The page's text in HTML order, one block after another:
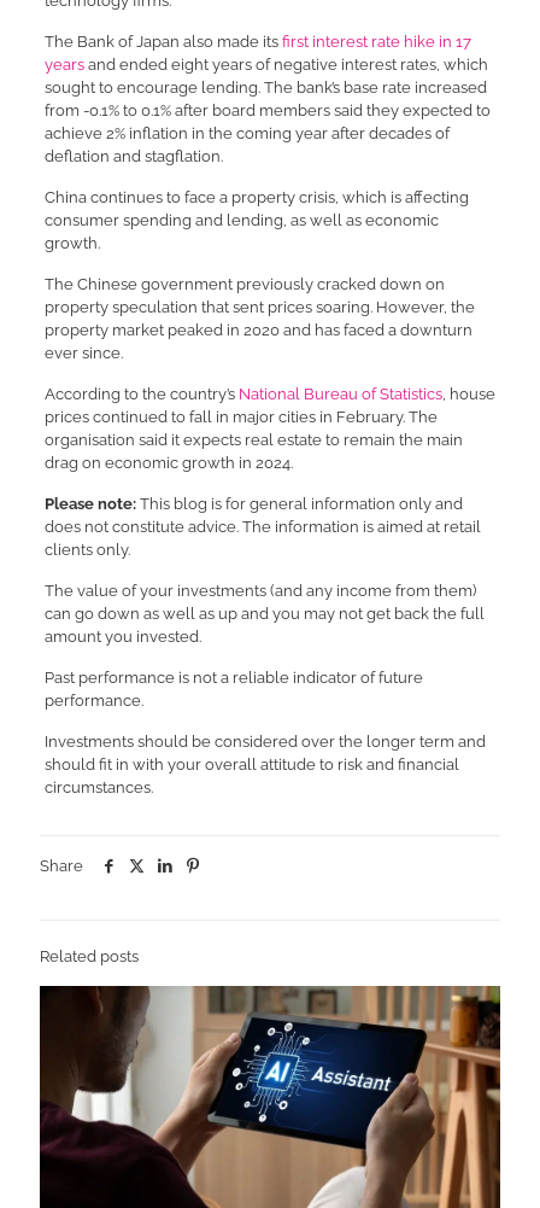
The Bank of Japan also made its first interest rate hike in 17
yearsand ended eight years of negative interest rates, which
sought to encourage lending. The bank’s base rate increased
from -0.1% to 0.1% after board members said they expected to
achieve 2% inflation in the coming year after decades of
deflation and stagflation.
China continues to face a property crisis, which is affecting
consumer spending and lending, as well as economic
growth.
The Chinese government previously cracked down on
property speculation that sent prices soaring. However, the
property market peaked in 2020 and has faced a downturn
ever since.
According to the country’s National Bureau of Statistics, house
prices continued to fall in major cities in February. The
organisation said it expects real estate to remain the main
drag on economic growth in 2024.
Please note:This blog is for general information only and
does not constitute advice. The information is aimed at retail
clients only.
The value of your investments (and any income from them)
can go down as well as up and you may not get back the full
amount you invested.
Past performance is not a reliable indicator of future
performance.
Investments should be considered over the longer term and
should fit in with your overall attitude to risk and financial
circumstances.
Share
Related posts